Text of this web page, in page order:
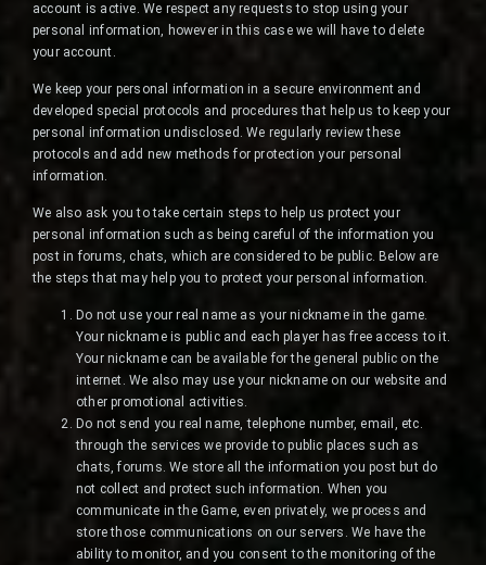
account is active. We respect any requests to stop using your
personal information, however in this case we will have to delete
your account.
We keep your personal information in a secure environment and
developed special protocols and procedures that help us to keep your
personal information undisclosed. We regularly review these
protocols and add new methods for protection your personal
information.
We also ask you to take certain steps to help us protect your
personal information such as being careful of the information you
post in forums, chats, which are considered to be public. Below are
the steps that may help you to protect your personal information.
Do not use your real name as your nickname in the game.
Your nickname is public and each player has free access to it.
Your nickname can be available for the general public on the
internet. We also may use your nickname on our website and
other promotional activities.
Do not send you real name, telephone number, email, etc.
through the services we provide to public places such as
chats, forums. We store all the information you post but do
not collect and protect such information. When you
communicate in the Game, even privately, we process and
store those communications on our servers. We have the
ability to monitor, and you consent to the monitoring of the